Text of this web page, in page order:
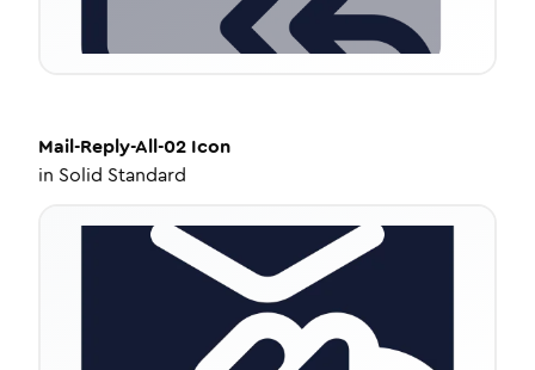
Mail-Reply-All-02 Icon
in Solid Standard